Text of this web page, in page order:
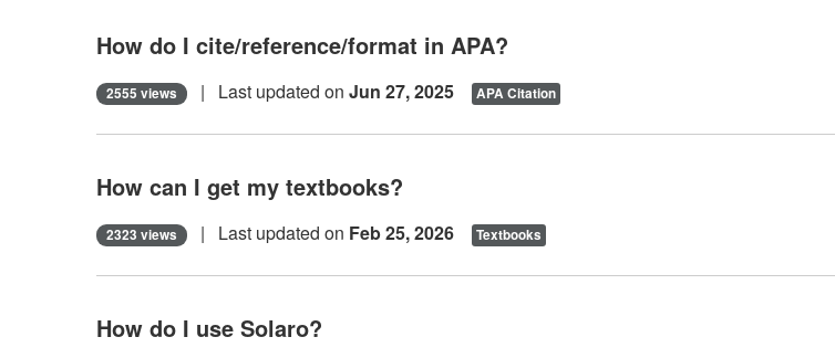
How do I cite/reference/format in APA?
2555 views | Last updated on Jun 27, 2025 APA Citation
How can I get my textbooks?
2323 views | Last updated on Feb 25, 2026 Textbooks
How do I use Solaro?